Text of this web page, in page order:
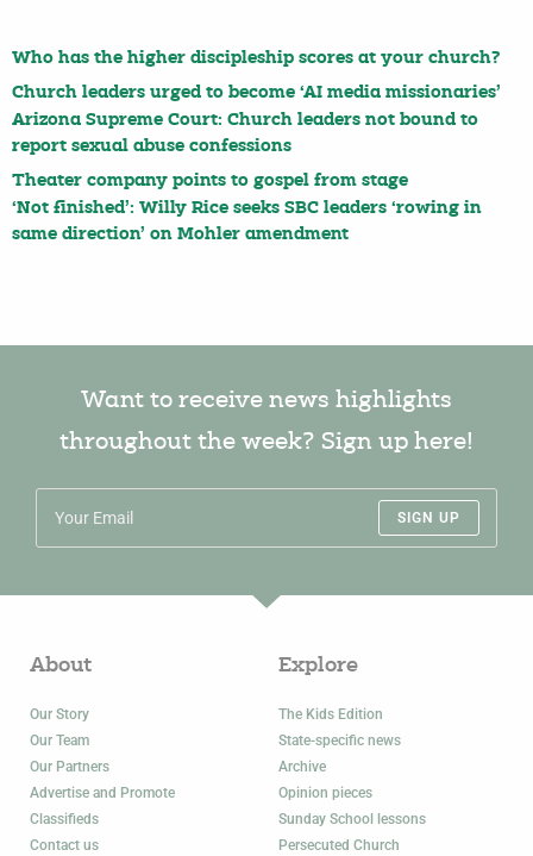
Who has the higher discipleship scores at your church?
Church leaders urged to become ‘AI media missionaries’
Arizona Supreme Court: Church leaders not bound to
report sexual abuse confessions
Theater company points to gospel from stage
‘Not finished’: Willy Rice seeks SBC leaders ‘rowing in
same direction’ on Mohler amendment
Want to receive news highlights
throughout the week? Sign up here!
SIGN UP
About
Our Story
Our Team
Our Partners
Advertise and Promote
Classifieds
Contact us
Explore
The Kids Edition
State-specific news
Archive
Opinion pieces
Sunday School lessons
Persecuted Church